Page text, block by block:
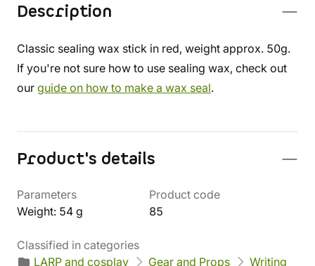
Description
Classic sealing wax stick in red, weight approx. 50g.
If you're not sure how to use sealing wax, check out
our guide on how to make a wax seal.
Product's details
Parameters
Weight: 54 g
Product code
85
Classified in categories
LARP and cosplay
Gear and Props
Writing